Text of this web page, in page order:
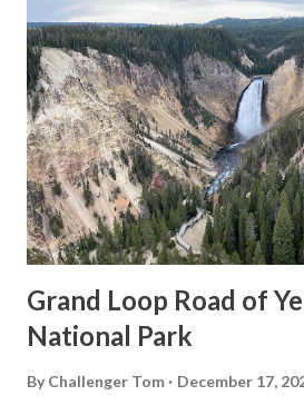
Grand Loop Road of
National Park
By Challenger Tom December 17,